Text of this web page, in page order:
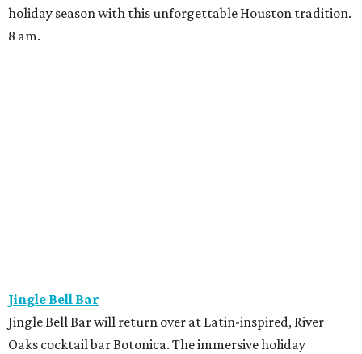
holiday season with this unforgettable Houston tradition.
8 am.
Jingle Bell Bar
Jingle Bell Bar will return over at Latin-inspired, River
Oaks cocktail bar Botonica. The immersive holiday